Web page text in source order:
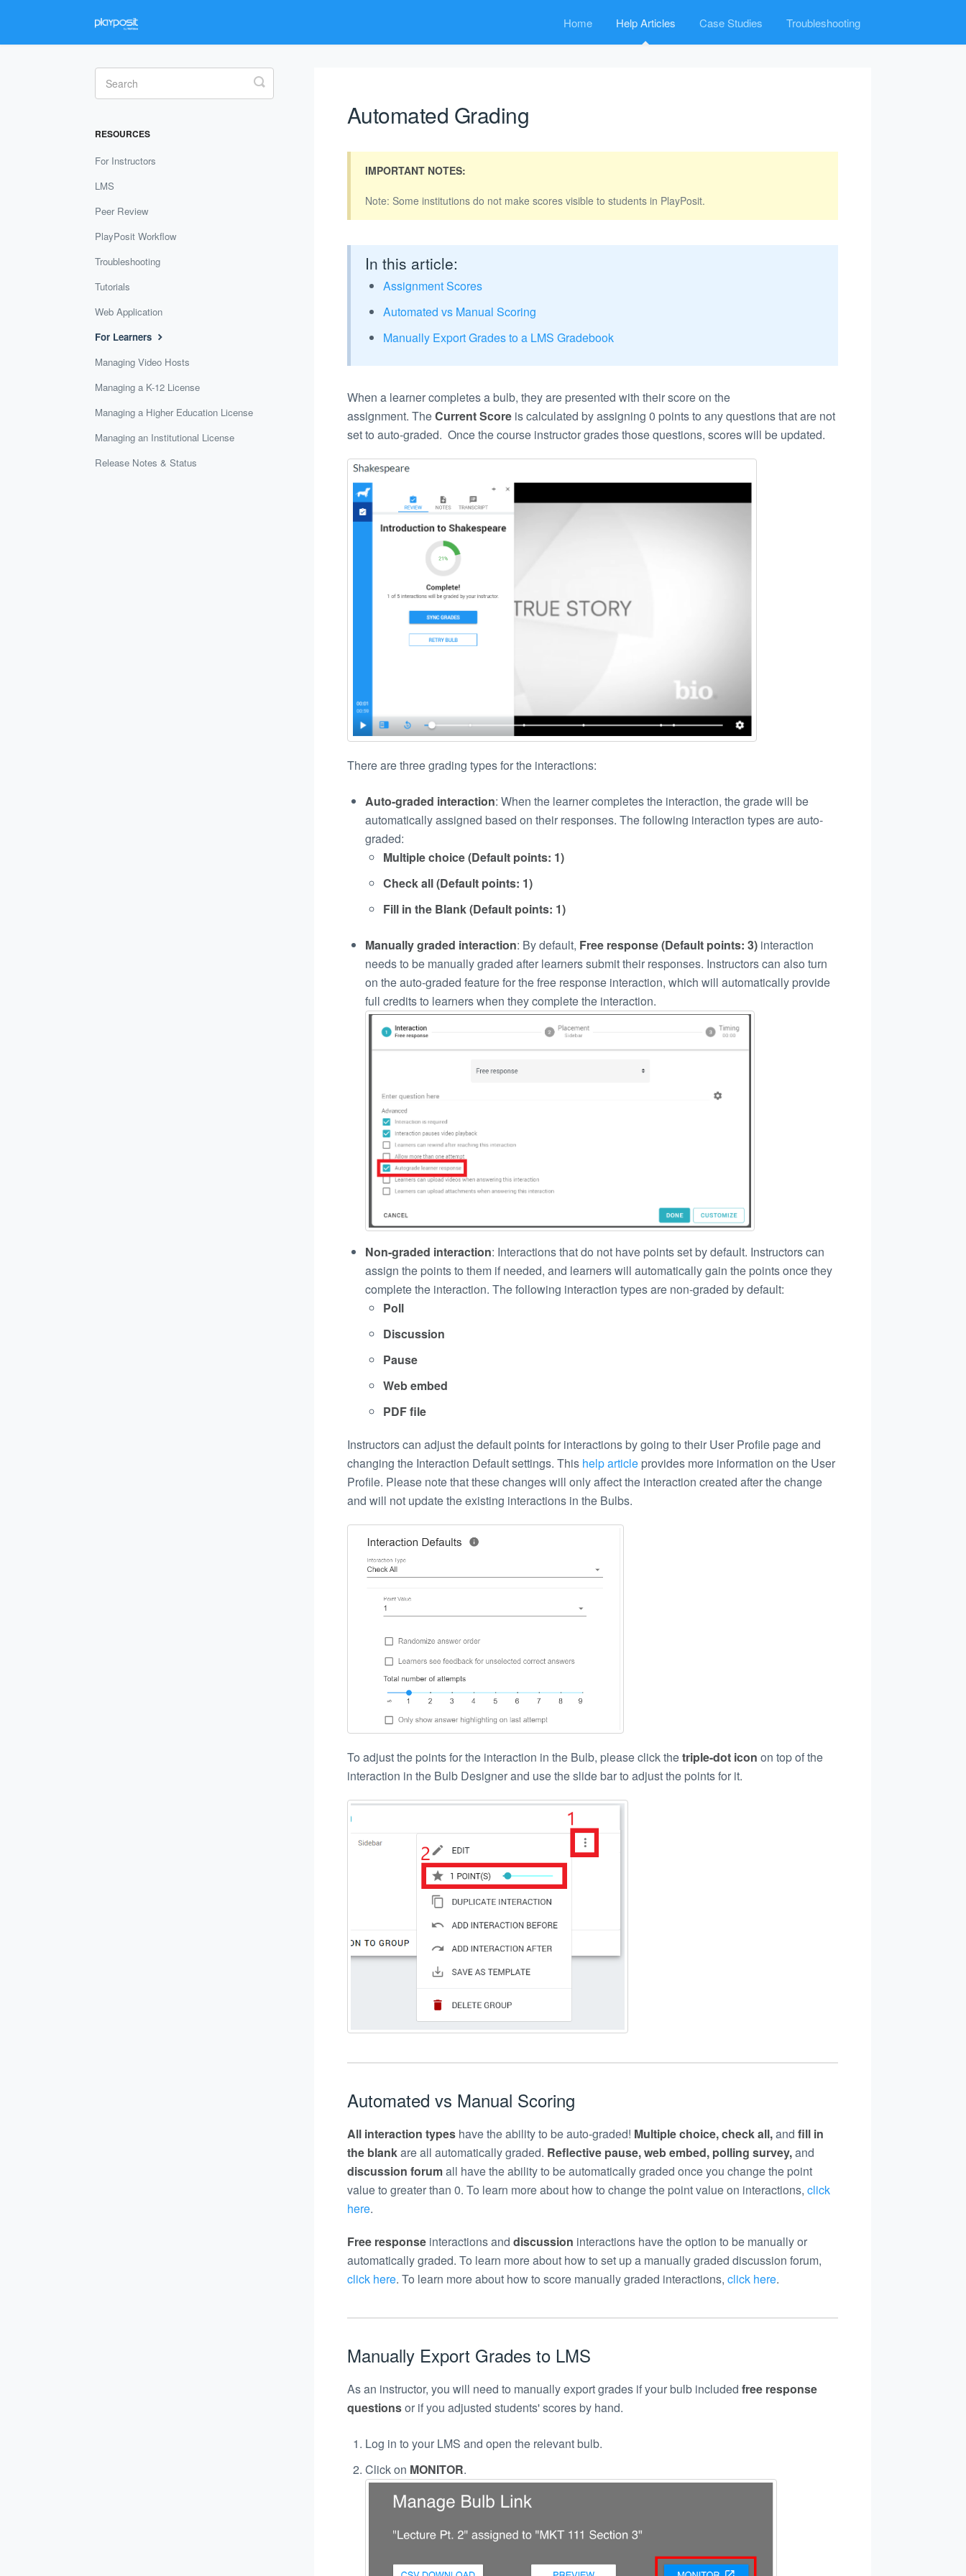
Home Help Articles Case Studies Troubleshooting
Automated Grading
IMPORTANT NOTES:
Note: Some institutions do not make scores visible to students in PlayPosit.
In this article:
Assignment Scores
Automated vs Manual Scoring
Manually Export Grades to a LMS Gradebook
When a learner completes a bulb, they are presented with their score on the
assignment. TheCurrent Scoreis calculated by assigning 0 points to any questions that are not
set to auto-graded. Once the course instructor grades those questions, scores will be updated.
There are three grading types for the interactions:
Auto-graded interaction: When the learner completes the interaction, the grade will be
automatically assigned based on their responses. The following interaction types are auto-
graded:
Multiple choice (Default points: 1)
Check all (Default points: 1)
Fill in the Blank (Default points: 1)
Manually graded interaction: By default, Free response (Default points: 3)interaction
needs to be manually graded after learners submit their responses. Instructors can also turn
on the auto-graded feature for the free response interaction, which will automatically provide
full credits to learners when they complete the interaction.
Non-graded interaction: Interactions that do not have points set by default. Instructors can
assign the points to them if needed, and learners will automatically gain the points once they
complete the interaction. The following interaction types are non-graded by default:
Poll
Discussion
Pause
Web embed
PDF file
Instructors can adjust the default points for interactions by going to their User Profile page and
changing the Interaction Default settings. This help articleprovides more information on the User
Profile. Please note that these changes will only affect the interaction created after the change
and will not update the existing interactions in the Bulbs.
To adjust the points for the interaction in the Bulb, please click thetriple-dot icon on top of the
interaction in the Bulb Designer and use the slide bar to adjust the points for it.
Automated vs Manual Scoring
All interaction typeshave the ability to be auto-graded! Multiple choice, check all,and fill in
the blankare all automatically graded. Reflective pause, web embed, polling survey,and
discussion forumall have the ability to be automatically graded once you change the point
value to greater than 0. To learn more about how to change the point value on interactions, click
here.
Free responseinteractions and discussion interactions have the option to be manually or
automatically graded. To learn more about how to set up a manually graded discussion forum,
click here. To learn more about how to score manually graded interactions, click here.
Manually Export Grades to LMS
As an instructor, you will need to manually export grades if your bulb included free response
questionsor if you adjusted students' scores by hand.
Log in to your LMS and open the relevant bulb.
Click on MONITOR.
Toggle
Search
RESOURCES
For Instructors
LMS
Peer Review
PlayPosit Workflow
Troubleshooting
Tutorials
Web Application
For Learners
Managing Video Hosts
Managing a K-12 License
Managing a Higher Education License
Managing an Institutional License
Release Notes & Status